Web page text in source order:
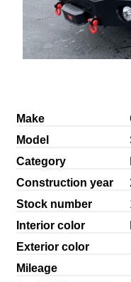
Make
Model
Category
Construction year
Stock number
Interior color
Exterior color
Mileage